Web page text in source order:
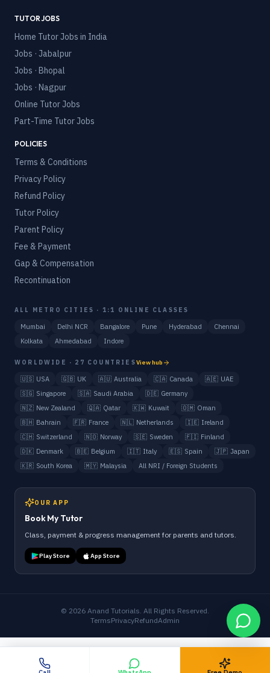
TUTOR JOBS
Home Tutor Jobs in India
Jobs · Jabalpur
Jobs · Bhopal
Jobs · Nagpur
Online Tutor Jobs
Part-Time Tutor Jobs
POLICIES
Terms & Conditions
Privacy Policy
Refund Policy
Tutor Policy
Parent Policy
Fee & Payment
Gap & Compensation
Recontinuation
ALL METRO CITIES · 1:1 ONLINE CLASSES
Mumbai Delhi NCR Bangalore Pune Hyderabad
Chennai
Kolkata
Ahmedabad Indore
WORLDWIDE · 27 COUNTRIESView hub
🇺🇸 USA 🇬🇧 UK 🇦🇺 Australia 🇨🇦 Canada 🇦🇪 UAE
🇸🇬 Singapore 🇸🇦 Saudi Arabia 🇩🇪 Germany
🇳🇿 New Zealand 🇶🇦 Qatar 🇰🇼 Kuwait 🇴🇲 Oman
🇧🇭 Bahrain 🇫🇷 France 🇳🇱 Netherlands 🇮🇪 Ireland
🇨🇭 Switzerland 🇳🇴 Norway 🇸🇪 Sweden 🇫🇮 Finland
🇩🇰 Denmark 🇧🇪 Belgium 🇮🇹 Italy 🇪🇸 Spain 🇯🇵 Japan
🇰🇷 South Korea 🇲🇾 Malaysia All NRI / Foreign Students
OUR APP
Book My Tutor
Class, payment & progress management for parents and tutors.
Play Store App Store
© 2026 Anand Tutorials. All Rights Reserved.
TermsPrivacyRefundAdmin